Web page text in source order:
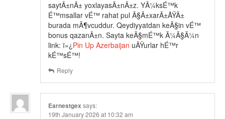
saytÄ±nÄ± yoxlayasÄ±nÄ±z. YÃ¼ksÉ™k
É™msallar vÉ™ rahat pul Ã§Ä±xarÄ±ÅŸÄ±
burada mÃ¶vcuddur. Qeydiyyatdan keÃ§in vÉ™
bonus qazanÄ±n. Sayta keÃ§mÉ™k Ã¼Ã§Ã¼n
link: ï»¿Pin Up Azerbaijan uÄŸurlar hÉ™r
kÉ™sÉ™!
Reply
Earnestgex says:
19th January 2026 at 10:32 am